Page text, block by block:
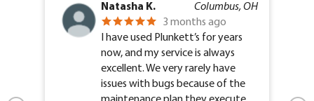
Columbus, OH
Natasha K.
3 months ago
I have used Plunkett’s for years
now, and my service is always
excellent. We very rarely have
issues with bugs because of the